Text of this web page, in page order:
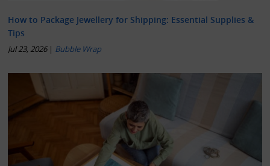
How to Package Jewellery for Shipping: Essential Supplies &
Tips
Jul 23, 2026| Bubble Wrap